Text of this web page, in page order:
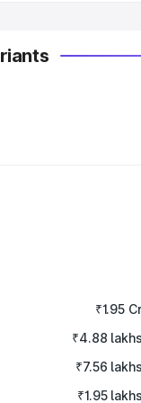
₹1.95
₹4.88 lakhs
₹7.56 lakhs
₹1.95 lakhs